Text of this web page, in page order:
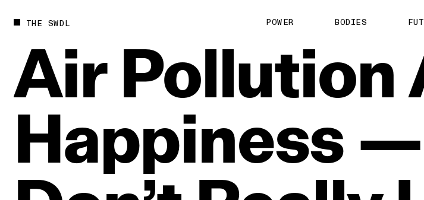
THE SWDL POWER BODIES
Air Pollution
Happiness —